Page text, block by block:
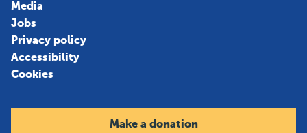
Media
Jobs
Privacy policy
Accessibility
Cookies
Make a donation